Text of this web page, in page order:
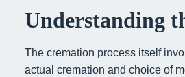
Understanding
The cremation process itself
actual cremation and choice of